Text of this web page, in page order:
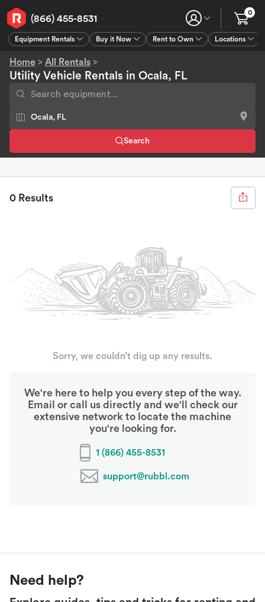
(866) 455-8531
Equipment Rentals Buy it Now Rent to Own Locations
0
Home > All Rentals >
Utility Vehicle Rentals in Ocala, FL
Search
0 Results
Sorry, we couldn’t dig up any results.
We're here to help you every step of the way.
Email or call us directly and we'll check our
extensive network to locate the machine
you're looking for.
1 (866) 455-8531
support@rubbl.com
Need help?